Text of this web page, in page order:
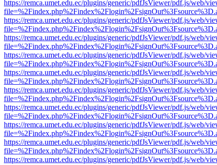
https://remca.umet.edu.ec/plugins/generic/pdfJsViewer/pdf.js/web/
https://remca.umet.edu.ec/plugins/generic/pdfJsViewer/pdf.js/web/
https://remca.umet.edu.ec/plugins/generic/pdfJsViewer/pdf.js/web/
https://remca.umet.edu.ec/plugins/generic/pdfJsViewer/pdf.js/web/
https://remca.umet.edu.ec/plugins/generic/pdfJsViewer/pdf.js/web/
https://remca.umet.edu.ec/plugins/generic/pdfJsViewer/pdf.js/web/
https://remca.umet.edu.ec/plugins/generic/pdfJsViewer/pdf.js/web/
https://remca.umet.edu.ec/plugins/generic/pdfJsViewer/pdf.js/web/
https://remca.umet.edu.ec/plugins/generic/pdfJsViewer/pdf.js/web/
https://remca.umet.edu.ec/plugins/generic/pdfJsViewer/pdf.js/web/